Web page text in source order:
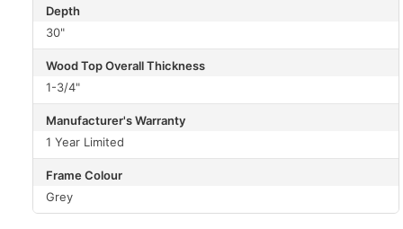
Depth
30"
Wood Top Overall Thickness
1-3/4"
Manufacturer's Warranty
1 Year Limited
Frame Colour
Grey